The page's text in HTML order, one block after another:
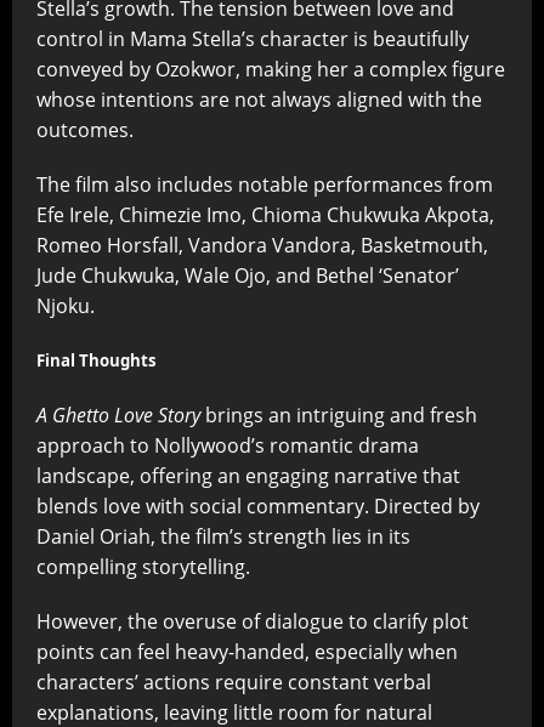
Stella’s growth. The tension between love and
control in Mama Stella’s character is beautifully
conveyed by Ozokwor, making her a complex figure
whose intentions are not always aligned with the
outcomes.
The film also includes notable performances from
Efe Irele, Chimezie Imo, Chioma Chukwuka Akpota,
Romeo Horsfall, Vandora Vandora, Basketmouth,
Jude Chukwuka, Wale Ojo, and Bethel ‘Senator’
Njoku.
Final Thoughts
A Ghetto Love Storybrings an intriguing and fresh
approach to Nollywood’s romantic drama
landscape, offering an engaging narrative that
blends love with social commentary. Directed by
Daniel Oriah, the film’s strength lies in its
compelling storytelling.
However, the overuse of dialogue to clarify plot
points can feel heavy-handed, especially when
characters’ actions require constant verbal
explanations, leaving little room for natural